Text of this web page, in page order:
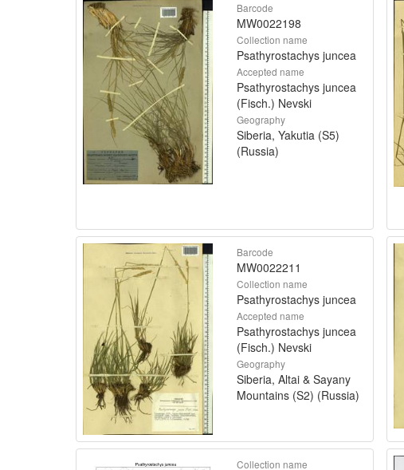
Barcode
MW0022198
Collection name
Psathyrostachys juncea
Accepted name
Psathyrostachys juncea
(Fisch.) Nevski
Geography
Siberia, Yakutia (S5)
(Russia)
Barcode
MW0022211
Collection name
Psathyrostachys juncea
Accepted name
Psathyrostachys juncea
(Fisch.) Nevski
Geography
Siberia, Altai & Sayany
Mountains (S2) (Russia)
Collection name